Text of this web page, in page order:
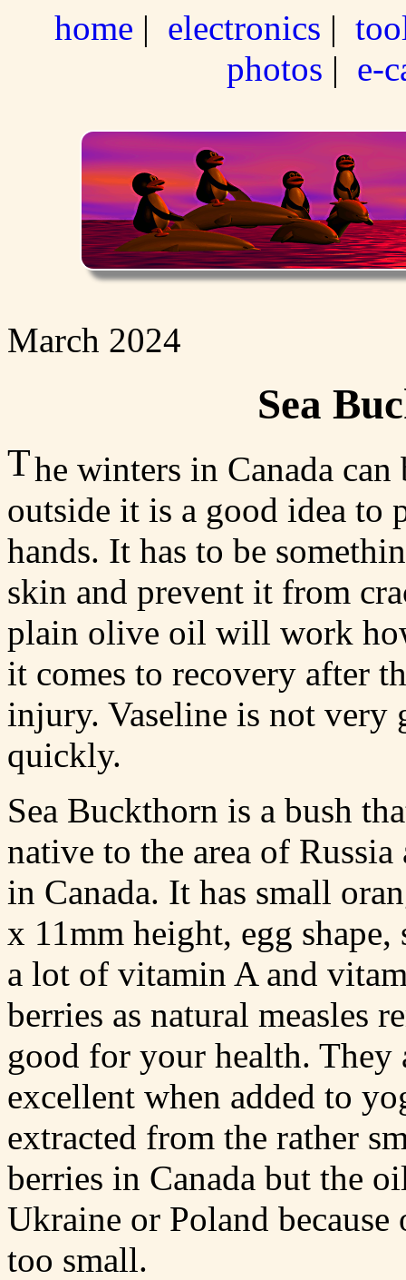
home | electronics |
photos | e-
March 2024
Sea
The winters in Canada
outside it is a good idea to
hands. It has to be
skin and prevent it from
plain olive oil will work
it comes to recovery after
injury. Vaseline is not very
quickly.
Sea Buckthorn is a bush
native to the area of
in Canada. It has small
x 11mm height, egg
a lot of vitamin A and
berries as natural measles
good for your health. They
excellent when added to
extracted from the rather
berries in Canada but the
Ukraine or Poland
too small.